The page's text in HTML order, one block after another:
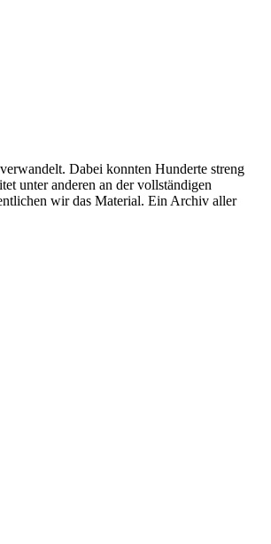
Dabei konnten Hunderte streng
unter anderen an der vollständigen
wir das Material. Ein Archiv aller